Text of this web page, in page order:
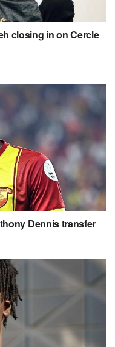
closing in on Cercle
Dennis transfer